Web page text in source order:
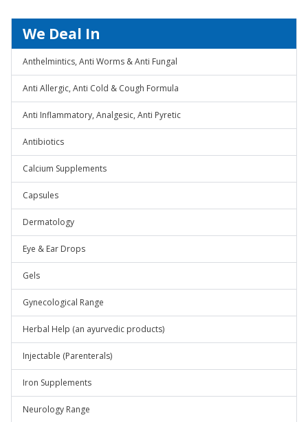
We Deal In
Anthelmintics, Anti Worms & Anti Fungal
Anti Allergic, Anti Cold & Cough Formula
Anti Inflammatory, Analgesic, Anti Pyretic
Antibiotics
Calcium Supplements
Capsules
Dermatology
Eye & Ear Drops
Gels
Gynecological Range
Herbal Help (an ayurvedic products)
Injectable (Parenterals)
Iron Supplements
Neurology Range